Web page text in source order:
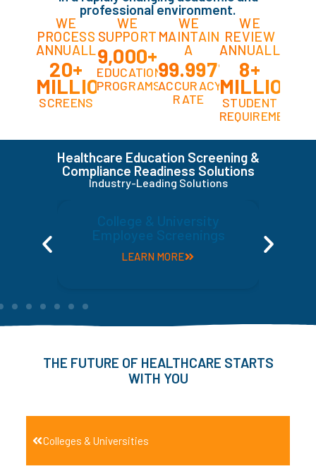
professional environment.
WE
PROCESS
ANNUALLY
20+
MILLION
SCREENS
WE
SUPPORT
9,000+
EDUCATIONAL
PROGRAMS
WE
MAINTAIN
A
99.997%
ACCURACY
RATE
WE
REVIEW
ANNUALLY
8+
MILLION
STUDENT
REQUIREMENTS
Healthcare Education Screening &
Compliance Readiness Solutions
Industry-Leading Solutions
College & University
Employee Screenings
LEARN MORE
THE FUTURE OF HEALTHCARE STARTS
WITH YOU
Colleges & Universities